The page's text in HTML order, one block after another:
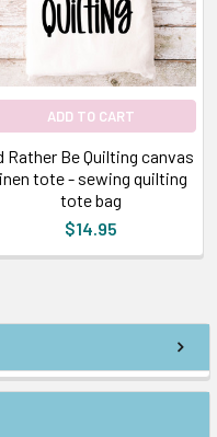
ADD TO CART
Rather Be Quilting canvas
tote - sewing quilting
tote bag
$14.95